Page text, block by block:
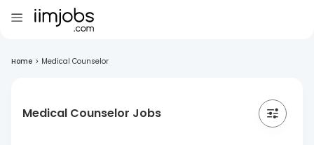
Home > Medical Counselor
Medical Counselor Jobs